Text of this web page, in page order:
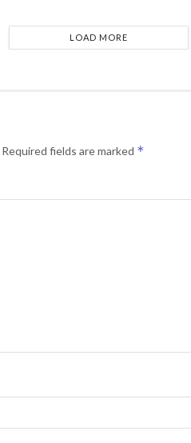
LOAD MORE
Required fields are marked *